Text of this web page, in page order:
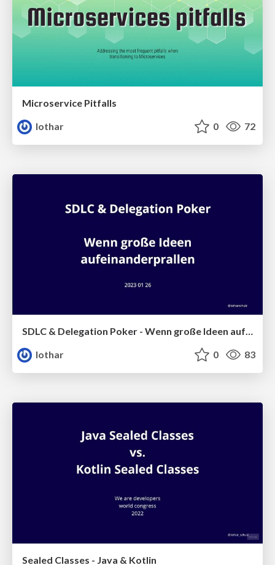
Microservice Pitfalls
lothar
0 72
SDLC & Delegation Poker - Wenn große Ideen aufeinanderprallen
lothar
0 83
Sealed Classes - Java & Kotlin